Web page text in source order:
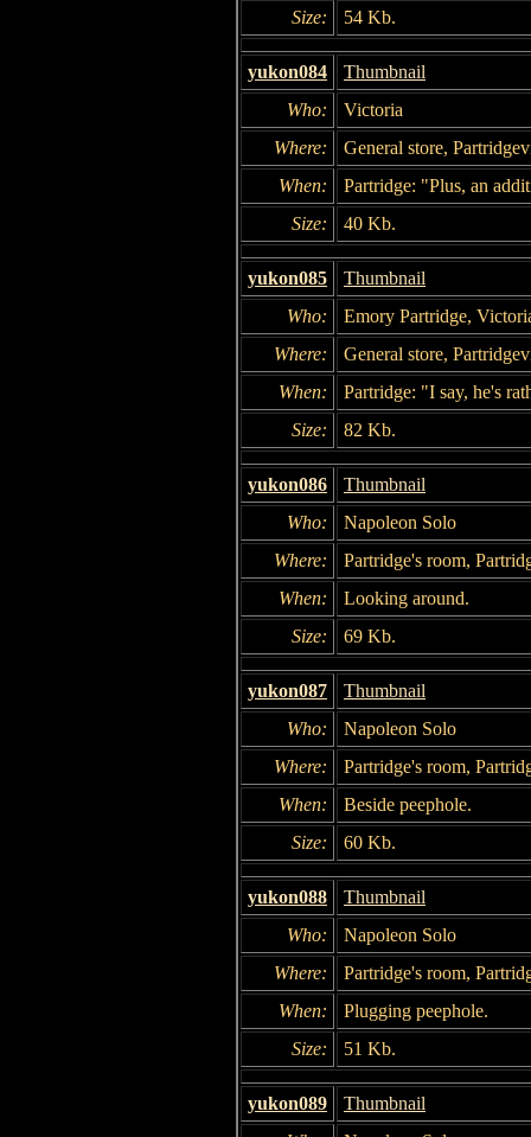
Size:
54 Kb.
yukon084
Thumbnail
Who:
Victoria
Where:
General store,
When:
Partridge: "Plus, an
Size:
40 Kb.
yukon085
Thumbnail
Who:
Emory Partridge,
Where:
General store,
When:
Partridge: "I say, he's
Size:
82 Kb.
yukon086
Thumbnail
Who:
Napoleon Solo
Where:
Partridge's room,
When:
Looking around.
Size:
69 Kb.
yukon087
Thumbnail
Who:
Napoleon Solo
Where:
Partridge's room,
When:
Beside peephole.
Size:
60 Kb.
yukon088
Thumbnail
Who:
Napoleon Solo
Where:
Partridge's room,
When:
Plugging peephole.
Size:
51 Kb.
yukon089
Thumbnail